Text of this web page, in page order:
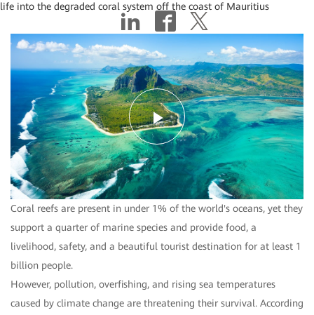
life into the degraded coral system off the coast of Mauritius
Play
Video
Coral reefs are present in under 1% of the world's oceans, yet they
support a quarter of marine species and provide food, a
livelihood, safety, and a beautiful tourist destination for at least 1
billion people.
However, pollution, overfishing, and rising sea temperatures
caused by climate change are threatening their survival. According